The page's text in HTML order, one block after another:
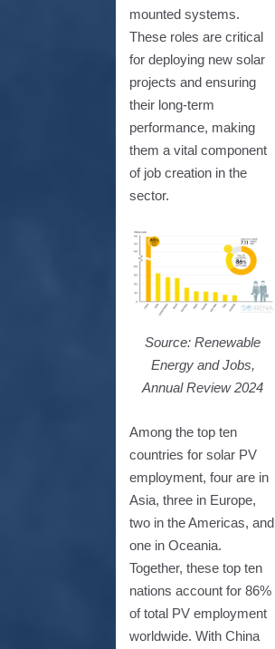
mounted systems.
These roles are critical
for deploying new solar
projects and ensuring
their long-term
performance, making
them a vital component
of job creation in the
sector.
Source: Renewable
Energy and Jobs,
Annual Review 2024
Among the top ten
countries for solar PV
employment, four are in
Asia, three in Europe,
two in the Americas, and
one in Oceania.
Together, these top ten
nations account for 86%
of total PV employment
worldwide. With China